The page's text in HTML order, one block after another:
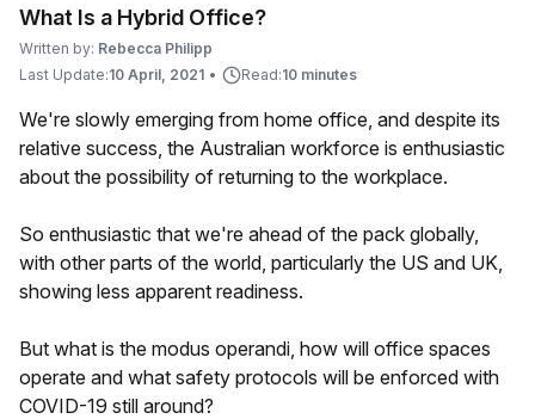
What Is a Hybrid Office?
Written by: Rebecca Philipp
Last Update:10 April, 2021 • Read:10 minutes
We're slowly emerging from home office, and despite its
relative success, the Australian workforce is enthusiastic
about the possibility of returning to the workplace.
So enthusiastic that we're ahead of the pack globally,
with other parts of the world, particularly the US and UK,
showing less apparent readiness.
But what is the modus operandi, how will office spaces
operate and what safety protocols will be enforced with
COVID-19 still around?